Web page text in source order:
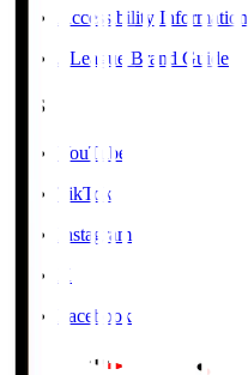
Accessibility Information
J.League Brand Guide
SNS
YouTube
TikTok
Instagram
X
Facebook